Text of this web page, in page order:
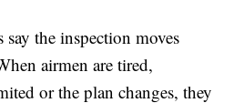
say the inspection moves
airmen are tired,
or the plan changes, they